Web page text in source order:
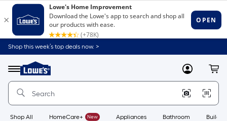
Shop this week’s top deals now. >
Menu
Link
to
Home
Home
Page
MyLowes
Shop All HomeCare+ New Appliances Bathroom